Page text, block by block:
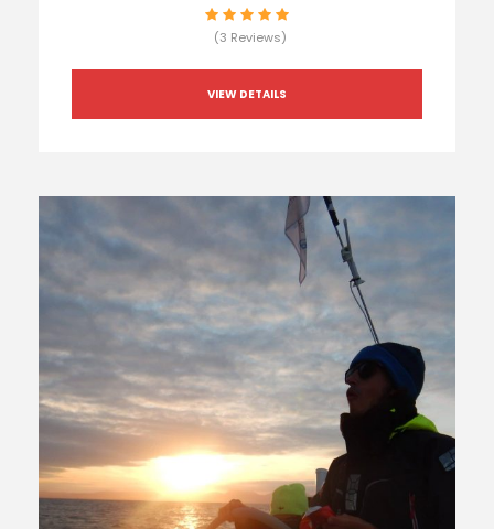
(3 Reviews)
VIEW DETAILS